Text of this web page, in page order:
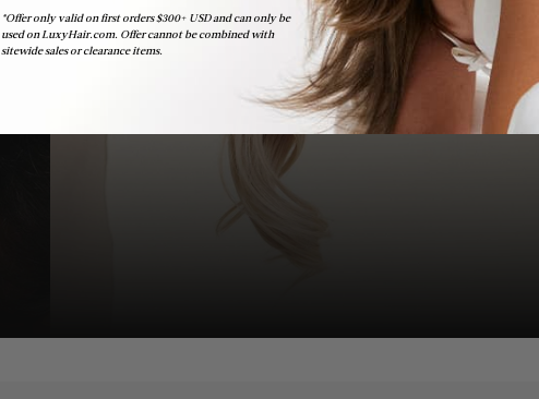
*Offer only valid on first orders $300+ USD and can only be
used on LuxyHair.com. Offer cannot be combined with
sitewide sales or clearance items.